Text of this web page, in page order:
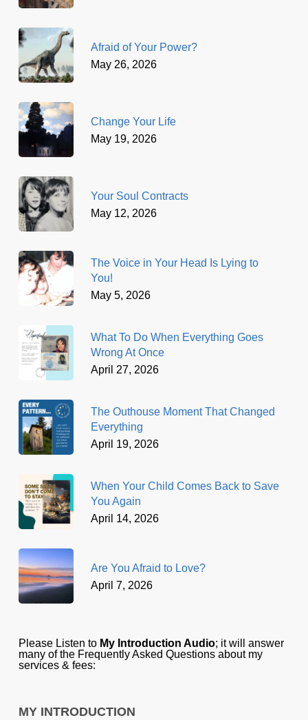
Afraid of Your Power?
May 26, 2026
Change Your Life
May 19, 2026
Your Soul Contracts
May 12, 2026
The Voice in Your Head Is Lying to
You!
May 5, 2026
What To Do When Everything Goes
Wrong At Once
April 27, 2026
The Outhouse Moment That Changed
Everything
April 19, 2026
When Your Child Comes Back to Save
You Again
April 14, 2026
Are You Afraid to Love?
April 7, 2026
Please Listen to My Introduction Audio; it will answer
many of the Frequently Asked Questions about my
services & fees:
MY INTRODUCTION